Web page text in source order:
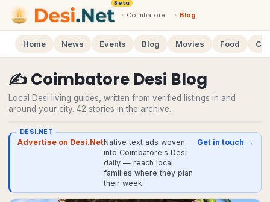
Beta
› Coimbatore › Blog
Home News Events Blog Movies Food
✍️Coimbatore Desi Blog
Local Desi living guides, written from verified listings in and
around your city. 42 stories in the archive.
DESI.NET
Advertise on Desi.NetNative text ads woven
into Coimbatore's Desi
daily — reach local
families where they plan
their week.
Get in touch →